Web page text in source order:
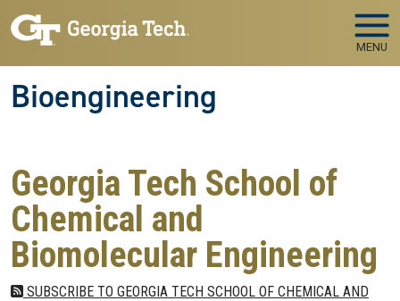
Skip to main navigation
Skip to main content
MENU
Bioengineering
Georgia Tech School of
Chemical and
Biomolecular Engineering
SUBSCRIBE TO GEORGIA TECH SCHOOL OF CHEMICAL AND